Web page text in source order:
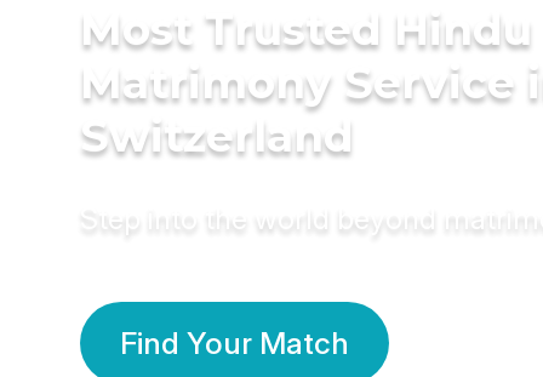
Most Trusted Hindu
Matrimony Service
Switzerland
Step into the world beyond
Find Your Match